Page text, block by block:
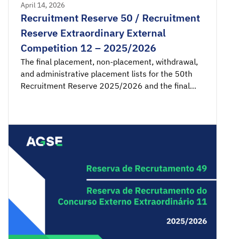
April 14, 2026
Recruitment Reserve 50 / Recruitment
Reserve Extraordinary External
Competition 12 – 2025/2026
The final placement, non-placement, withdrawal,
and administrative placement lists for the 50th
Recruitment Reserve 2025/2026 and the final
Competition 2025/2026 are available for
consultation. Acceptance applications are
available from 00:00 on Wednesday, April 15th,
until […]